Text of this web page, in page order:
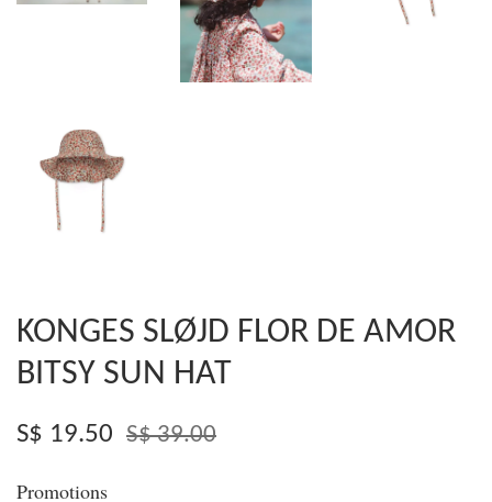
KONGES SLØJD FLOR DE AMOR
BITSY SUN HAT
S$ 19.50 S$ 39.00
Promotions